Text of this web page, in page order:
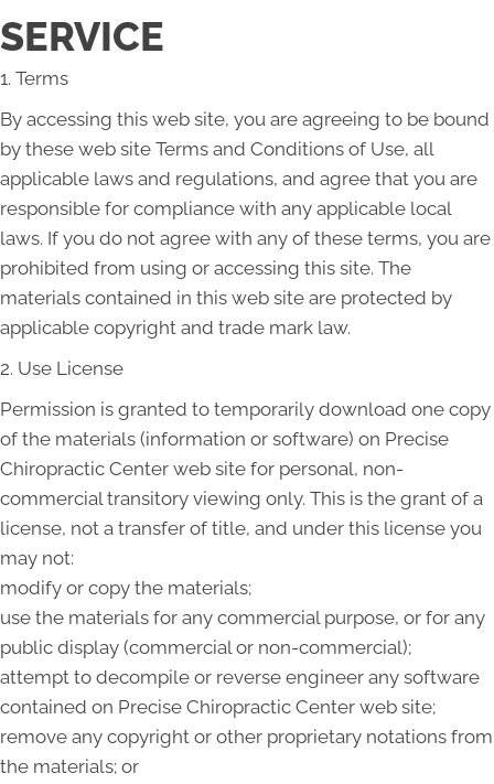
SERVICE
1. Terms
By accessing this web site, you are agreeing to be bound
by these web site Terms and Conditions of Use, all
applicable laws and regulations, and agree that you are
responsible for compliance with any applicable local
laws. If you do not agree with any of these terms, you are
prohibited from using or accessing this site. The
materials contained in this web site are protected by
applicable copyright and trade mark law.
2. Use License
Permission is granted to temporarily download one copy
of the materials (information or software) on Precise
Chiropractic Center web site for personal, non-
commercial transitory viewing only. This is the grant of a
license, not a transfer of title, and under this license you
may not:
modify or copy the materials;
use the materials for any commercial purpose, or for any
public display (commercial or non-commercial);
attempt to decompile or reverse engineer any software
contained on Precise Chiropractic Center web site;
remove any copyright or other proprietary notations from
the materials; or